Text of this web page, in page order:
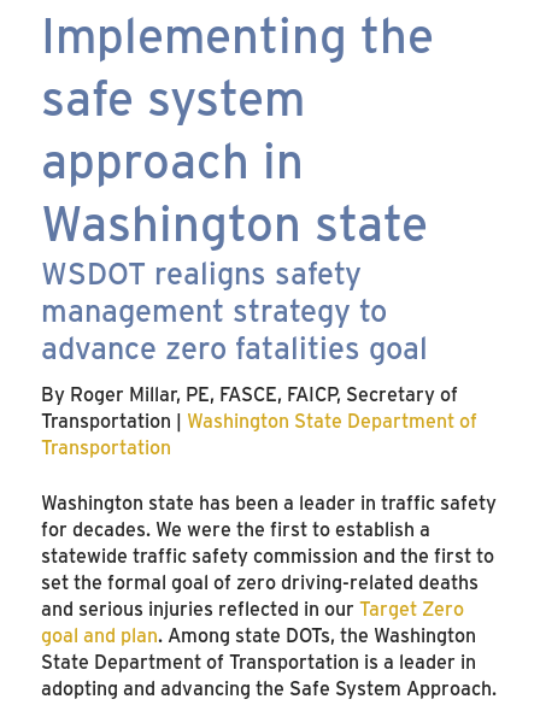
Implementing the
safe system
approach in
Washington state
WSDOT realigns safety
management strategy to
advance zero fatalities goal
By Roger Millar, PE, FASCE, FAICP, Secretary of
Transportation | Washington State Department of
Transportation
Washington state has been a leader in traffic safety
for decades. We were the first to establish a
statewide traffic safety commission and the first to
set the formal goal of zero driving-related deaths
and serious injuries reflected in our Target Zero
goal and plan. Among state DOTs, the Washington
State Department of Transportation is a leader in
adopting and advancing the Safe System Approach.